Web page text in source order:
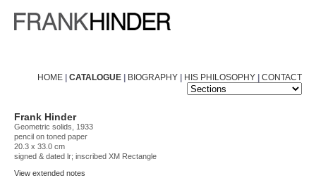
HOME | CATALOGUE | BIOGRAPHY | HIS PHILOSOPHY | CONTACT
Frank Hinder
Geometric solids, 1933
pencil on toned paper
20.3 x 33.0 cm
signed & dated lr; inscribed XM Rectangle
View extended notes